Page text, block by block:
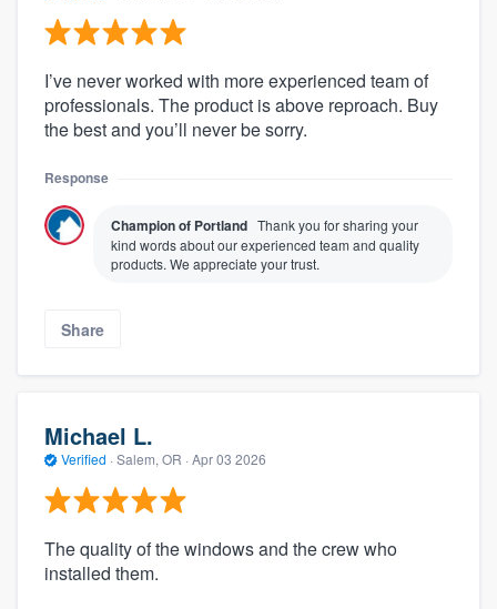
I’ve never worked with more experienced team of
professionals. The product is above reproach. Buy
the best and you’ll never be sorry.
Response
Champion of Portland Thank you for sharing your
kind words about our experienced team and quality
products. We appreciate your trust.
Share
Michael L.
Verified · Salem, OR · Apr 03 2026
The quality of the windows and the crew who
installed them.